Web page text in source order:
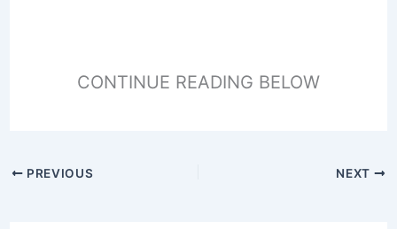
CONTINUE READING BELOW
PREVIOUS NEXT